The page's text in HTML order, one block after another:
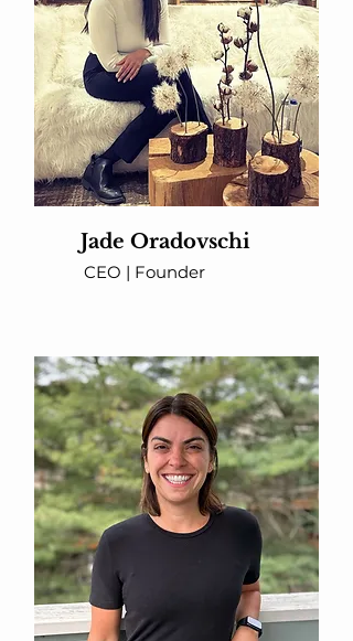
Jade Oradovschi
CEO | Founder